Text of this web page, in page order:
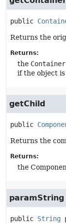
public
Returns the
Returns:
the Container
if the object is
getChild
public
Returns the
Returns:
the
paramString
public String